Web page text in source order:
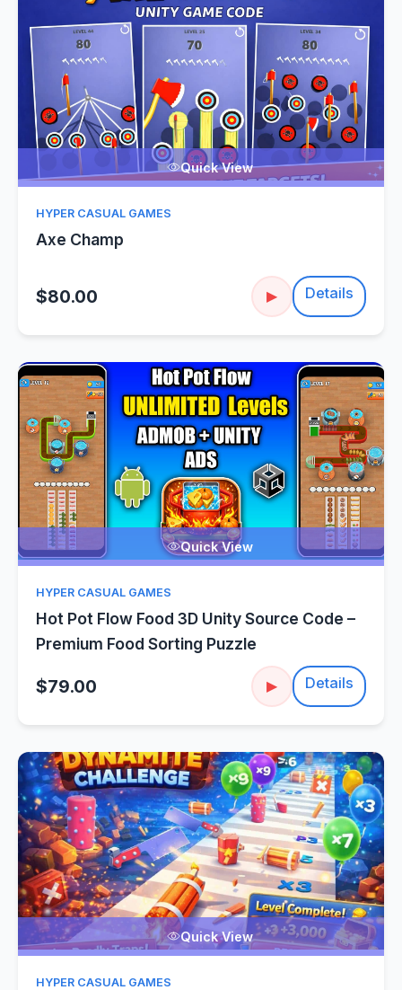
Quick View
HYPER CASUAL GAMES
Axe Champ
$80.00 ▶ Details
Quick View
HYPER CASUAL GAMES
Hot Pot Flow Food 3D Unity Source Code –
Premium Food Sorting Puzzle
$79.00 ▶ Details
Quick View
HYPER CASUAL GAMES